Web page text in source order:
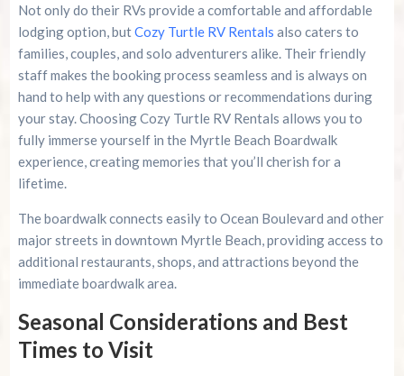
Not only do their RVs provide a comfortable and affordable
lodging option, butCozy Turtle RV Rentals also caters to
families, couples, and solo adventurers alike. Their friendly
staff makes the booking process seamless and is always on
hand to help with any questions or recommendations during
your stay. Choosing Cozy Turtle RV Rentals allows you to
fully immerse yourself in the Myrtle Beach Boardwalk
experience, creating memories that you’ll cherish for a
lifetime.
The boardwalk connects easily to Ocean Boulevard and other
major streets in downtown Myrtle Beach, providing access to
additional restaurants, shops, and attractions beyond the
immediate boardwalk area.
Seasonal Considerations and Best
Times to Visit